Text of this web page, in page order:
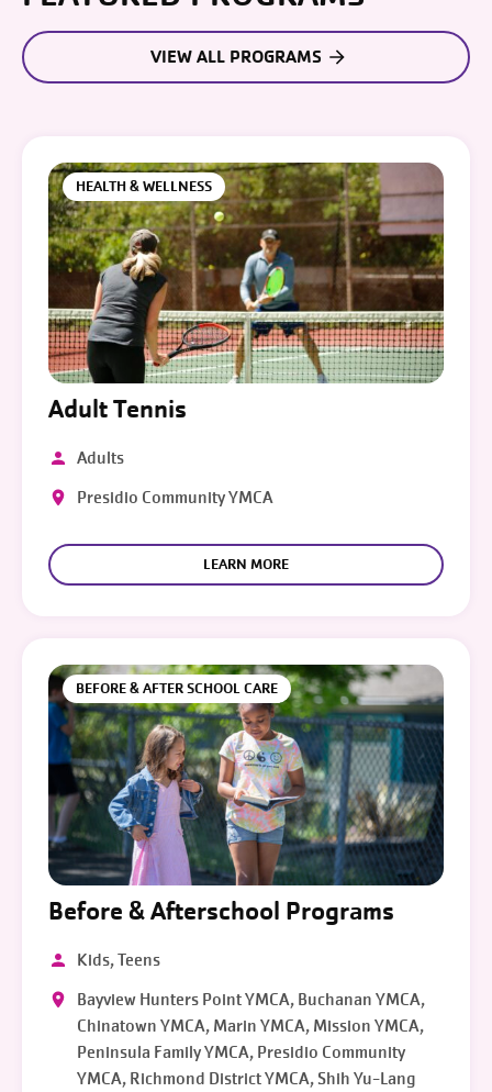
VIEW ALL PROGRAMS
HEALTH & WELLNESS
Adult Tennis
Adults
Presidio Community YMCA
LEARN MORE
BEFORE & AFTER SCHOOL CARE
Before & Afterschool Programs
Kids, Teens
Bayview Hunters Point YMCA, Buchanan YMCA,
Chinatown YMCA, Marin YMCA, Mission YMCA,
Peninsula Family YMCA, Presidio Community
YMCA, Richmond District YMCA, Shih Yu-Lang